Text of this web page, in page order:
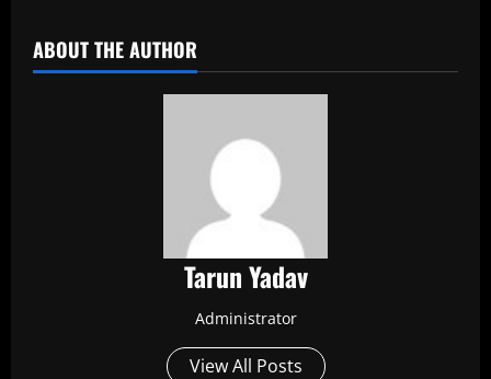
ABOUT THE AUTHOR
Tarun Yadav
Administrator
View All Posts